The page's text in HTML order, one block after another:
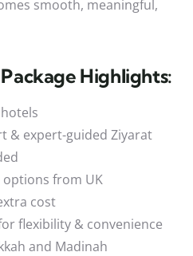
smooth, meaningful,
Highlights:
& expert-guided Ziyarat
from UK
cost
flexibility & convenience
and Madinah